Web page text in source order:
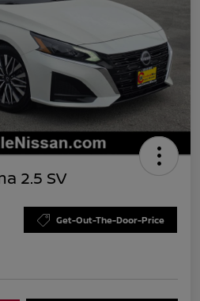
2.5 SV
Get-Out-The-Door-Price